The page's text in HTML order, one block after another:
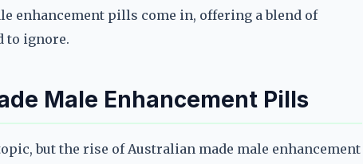
enhancement pills come in, offering a blend of
to ignore.
Male Enhancement Pills
but the rise of Australian made male enhancement